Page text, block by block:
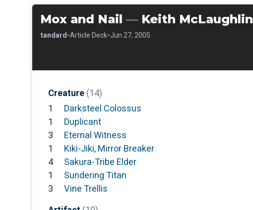
Mox and Nail — Keith McLaughlin
Standard•Article Deck•Jun 27, 2005
Creature (14)
1
Darksteel Colossus
1
Duplicant
3
Eternal Witness
1
Kiki-Jiki, Mirror Breaker
4
Sakura-Tribe Elder
1
Sundering Titan
3
Vine Trellis